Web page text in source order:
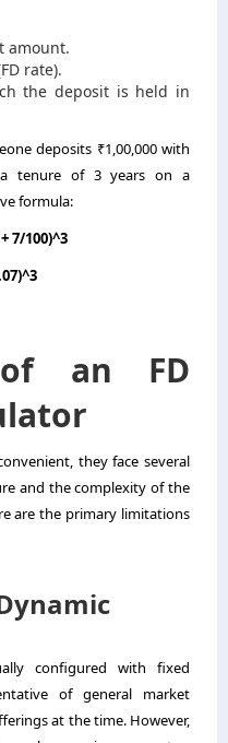
amount.
rate).
the deposit is held in
deposits ₹1,00,000 with
tenure of 3 years on a
formula:
7/100)^3
of an FD
they face several
and the complexity of the
are the primary limitations
configured with fixed
of general market
at the time. However,